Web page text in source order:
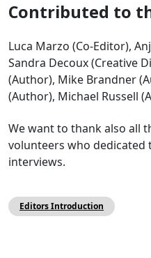
Contributed to
Luca Marzo (Co-Editor),
Sandra Decoux (Creative
(Author), Mike Brandner
(Author), Michael Russell
We want to thank also all
volunteers who
interviews.
Editors Introduction